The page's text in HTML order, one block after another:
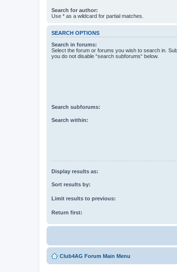
Search for author:
Use * as a wildcard for partial matches.
SEARCH OPTIONS
Search in forums:
Select the forum or forums you wish to search in.
you do not disable “search subforums“ below.
Search subforums:
Search within:
Display results as:
Sort results by:
Limit results to previous:
Return first:
Club4AG Forum Main Menu